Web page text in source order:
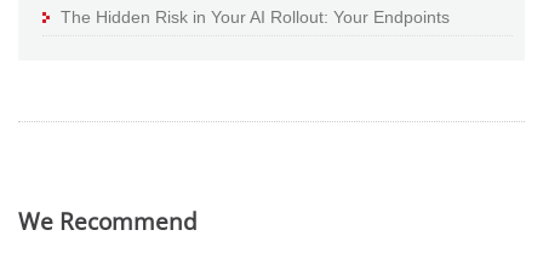
The Hidden Risk in Your AI Rollout: Your Endpoints
We Recommend